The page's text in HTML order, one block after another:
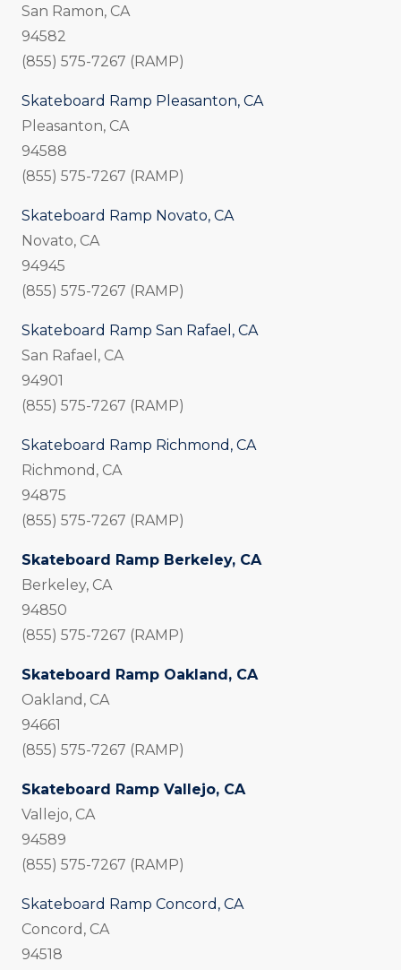
San Ramon, CA
94582
(855) 575-7267 (RAMP)
Skateboard Ramp Pleasanton, CA
Pleasanton, CA
94588
(855) 575-7267 (RAMP)
Skateboard Ramp Novato, CA
Novato, CA
94945
(855) 575-7267 (RAMP)
Skateboard Ramp San Rafael, CA
San Rafael, CA
94901
(855) 575-7267 (RAMP)
Skateboard Ramp Richmond, CA
Richmond, CA
94875
(855) 575-7267 (RAMP)
Skateboard Ramp Berkeley, CA
Berkeley, CA
94850
(855) 575-7267 (RAMP)
Skateboard Ramp Oakland, CA
Oakland, CA
94661
(855) 575-7267 (RAMP)
Skateboard Ramp Vallejo, CA
Vallejo, CA
94589
(855) 575-7267 (RAMP)
Skateboard Ramp Concord, CA
Concord, CA
94518